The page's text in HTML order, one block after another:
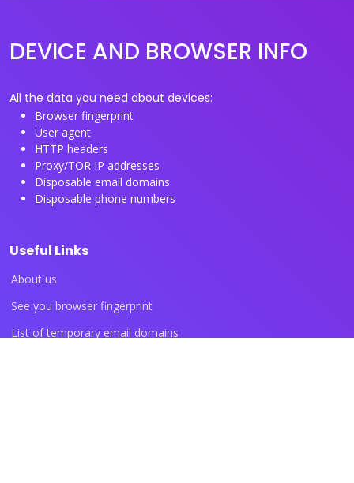
DEVICE AND BROWSER INFO
All the data you need about devices:
Browser fingerprint
User agent
HTTP headers
Proxy/TOR IP addresses
Disposable email domains
Disposable phone numbers
Useful Links
About us
See you browser fingerprint
List of temporary email domains